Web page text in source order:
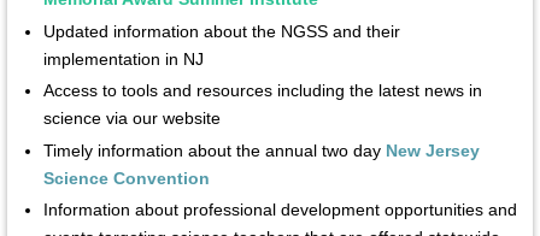
Updated information about the NGSS and their
implementation in NJ
Access to tools and resources including the latest news in
science via our website
Timely information about the annual two day New Jersey
Science Convention
Information about professional development opportunities and